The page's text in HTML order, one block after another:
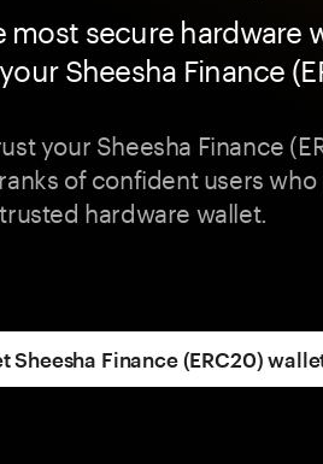
most secure hardware
Sheesha Finance
your Sheesha Finance
of confident users
hardware wallet.
Sheesha Finance (ERC20)